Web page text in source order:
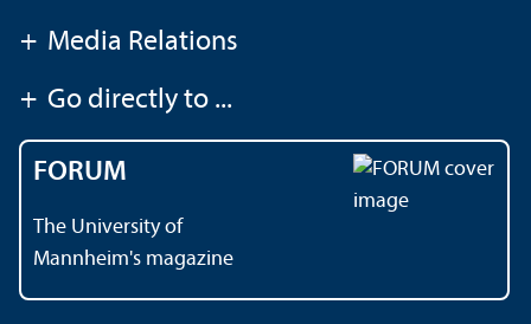
+ Media Relations
+ Go directly to ...
FORUM
The University of
Mannheim's magazine